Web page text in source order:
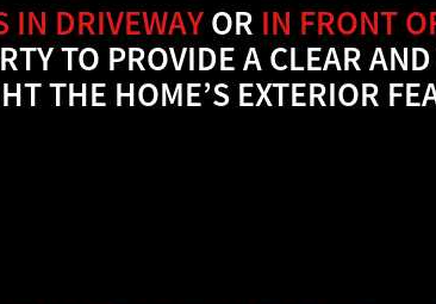
IN DRIVEWAYOR IN FRONT
TO PROVIDE A CLEAR
THE HOME’S EXTERIOR